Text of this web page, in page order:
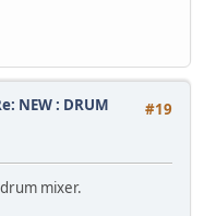
#19
NEW : DRUM
mixer.